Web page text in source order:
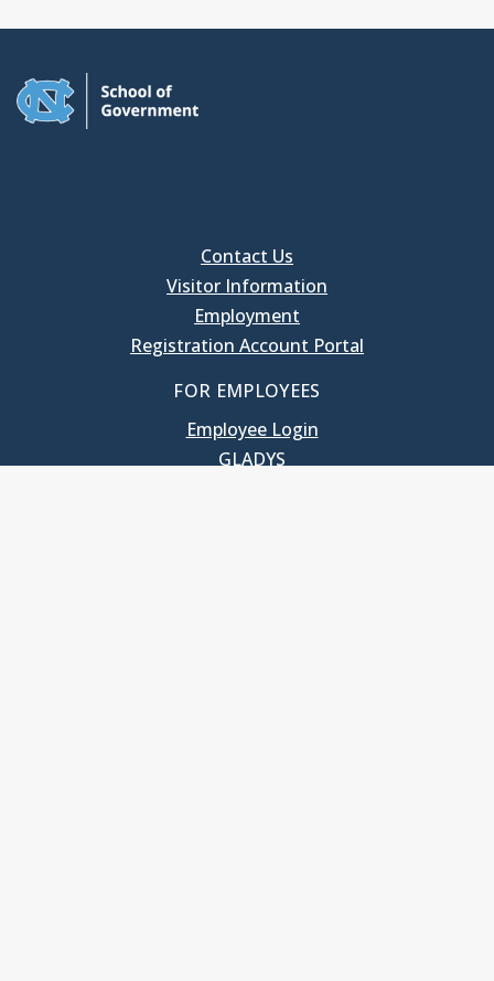
Contact Us
Visitor Information
Employment
Registration Account Portal
FOR EMPLOYEES
Employee Login
GLADYS